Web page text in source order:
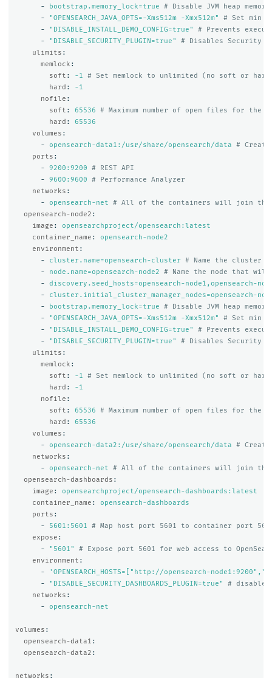
-
bootstrap.memory_lock=true
# Disable JVM heap
-
"OPENSEARCH_JAVA_OPTS=-Xms512m -Xmx512m"
# Set min
-
" DISABLE_INSTALL_DEMO_CONFIG=true"
# Prevents
-
" DISABLE_SECURITY_PLUGIN=true"
# Disables Security
ulimits :
memlock :
soft : -1
# Set memlock to unlimited (no soft or
hard :
-1
nofile :
soft : 65536
# Maximum number of open files for the
hard :
65536
volumes :
-
opensearch-data1:/usr/share/opensearch/data
#
ports :
-
9200:9200
# REST API
-
9600:9600
# Performance Analyzer
networks :
-
opensearch-net
# All of the containers will join the
opensearch-node2 :
image :
opensearchproject/opensearch:latest
container_name :
opensearch-node2
environment :
-
cluster.name=opensearch-cluster
# Name the cluster
-
node.name=opensearch-node2
# Name the node that
-
discovery.seed_hosts=opensearch-node1,opensearch-
-
cluster.initial_cluster_manager_nodes=opensearch-
-
bootstrap.memory_lock=true
# Disable JVM heap
-
"OPENSEARCH_JAVA_OPTS=-Xms512m -Xmx512m"
# Set min
-
" DISABLE_INSTALL_DEMO_CONFIG=true"
# Prevents
-
" DISABLE_SECURITY_PLUGIN=true"
# Disables Security
ulimits :
memlock :
soft : -1
# Set memlock to unlimited (no soft or
hard :
-1
nofile :
soft : 65536
# Maximum number of open files for the
hard :
65536
volumes :
-
opensearch-data2:/usr/share/opensearch/data
#
networks :
-
opensearch-net
# All of the containers will join the
opensearch-dashboards :
image :
opensearchproject/opensearch-dashboards:latest
container_name :
opensearch-dashboards
ports :
-
5601:5601
# Map host port 5601 to container port
expose :
-
" 5601"
# Expose port 5601 for web access to
environment :
-
' OPENSEARCH_HOSTS=["http://opensearch-
-
" DISABLE_SECURITY_DASHBOARDS_PLUGIN=true"
# disables
networks :
-
opensearch-net
volumes :
opensearch-data1 :
opensearch-data2 :
networks :